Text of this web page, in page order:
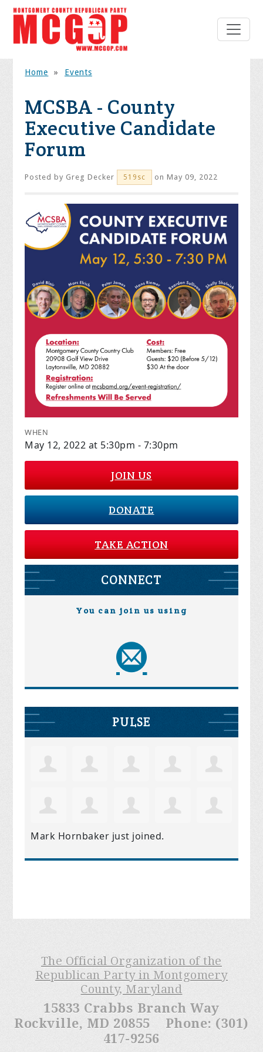
Home » Events
MCSBA - County
Executive Candidate
Forum
Posted by Greg Decker 519sc on May 09, 2022
WHEN
May 12, 2022 at 5:30pm - 7:30pm
JOIN US
DONATE
TAKE ACTION
CONNECT
You can join us using
PULSE
Mark Hornbaker just joined.
The Official Organization of the
Republican Party in Montgomery
County, Maryland
15833 Crabbs Branch Way
Rockville, MD 20855 Phone: (301)
417-9256